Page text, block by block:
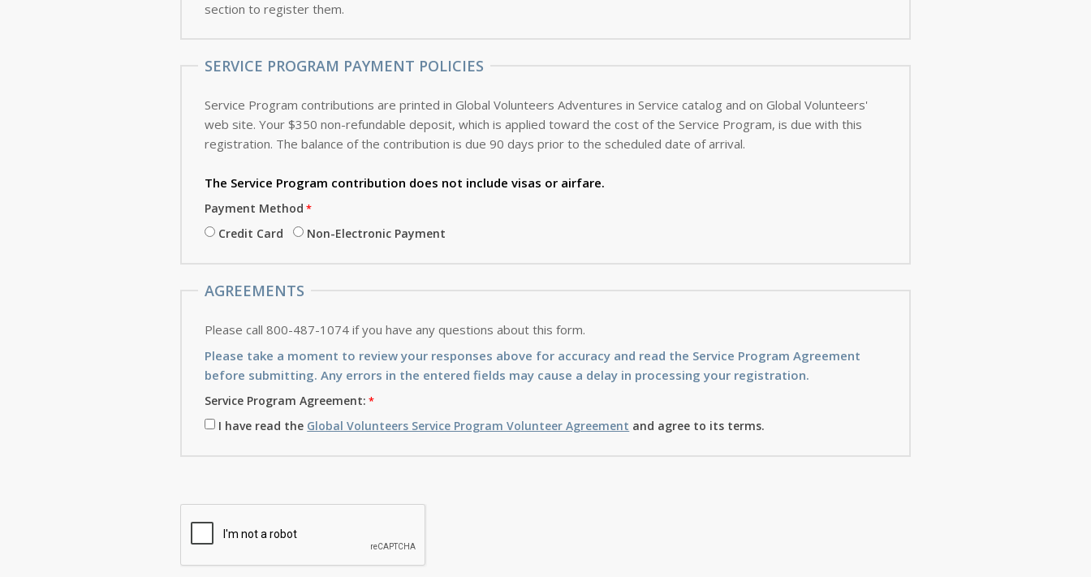
section to register them.
SERVICE PROGRAM PAYMENT POLICIES
Service Program contributions are printed in Global Volunteers Adventures in Service catalog and on Global Volunteers'
web site. Your $350 non-refundable deposit, which is applied toward the cost of the Service Program, is due with this
registration. The balance of the contribution is due 90 days prior to the scheduled date of arrival.
The Service Program contribution does not include visas or airfare.
Payment Method
Credit Card
Non-Electronic Payment
AGREEMENTS
Please call 800-487-1074 if you have any questions about this form.
Please take a moment to review your responses above for accuracy and read the Service Program Agreement
before submitting. Any errors in the entered fields may cause a delay in processing your registration.
Service Program Agreement:
I have read the Global Volunteers Service Program Volunteer Agreement and agree to its terms.